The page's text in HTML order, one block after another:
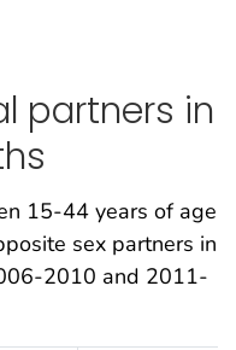
partners in
15-44 years of age
sex partners in
2010 and 2011-